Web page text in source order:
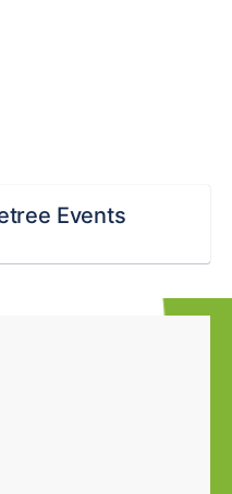
Events